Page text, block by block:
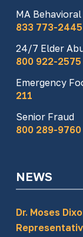
MA
833 773-2445
24/7 Elder
800 922-2575
Emergency
211
Senior Fraud
800 289-9760
NEWS
Dr. Moses